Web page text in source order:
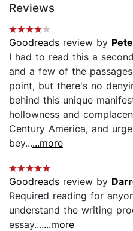
Reviews
Goodreads review by
I had to read this a
and a few of the
point, but there's no
behind this unique
hollowness and
Century America, and
bey......more
Goodreads review by
Required reading for
understand the writing
essay.......more